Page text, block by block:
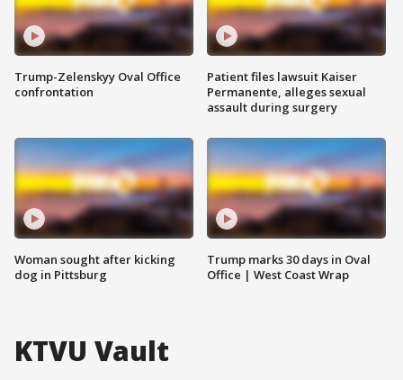
Trump-Zelenskyy Oval Office
confrontation
Woman sought after kicking
dog in Pittsburg
Patient files lawsuit Kaiser
Permanente, alleges sexual
assault during surgery
Trump marks 30 days in Oval
Office | West Coast Wrap
KTVU Vault